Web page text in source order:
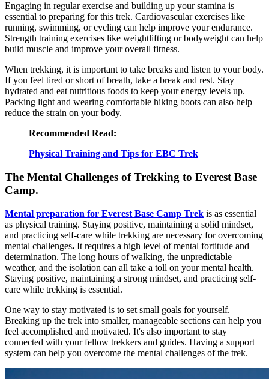
Engaging in regular exercise and building up your stamina is
essential to preparing for this trek. Cardiovascular exercises like
running, swimming, or cycling can help improve your endurance.
Strength training exercises like weightlifting or bodyweight can help
build muscle and improve your overall fitness.
When trekking, it is important to take breaks and listen to your body.
If you feel tired or short of breath, take a break and rest. Stay
hydrated and eat nutritious foods to keep your energy levels up.
Packing light and wearing comfortable hiking boots can also help
reduce the strain on your body.
Recommended Read:
Physical Training and Tips for EBC Trek
The Mental Challenges of Trekking to Everest Base
Camp.
Mental preparation for Everest Base Camp Trek is as essential
as physical training. Staying positive, maintaining a solid mindset,
and practicing self-care while trekking are necessary for overcoming
mental challenges. It requires a high level of mental fortitude and
determination. The long hours of walking, the unpredictable
weather, and the isolation can all take a toll on your mental health.
Staying positive, maintaining a strong mindset, and practicing self-
care while trekking is essential.
One way to stay motivated is to set small goals for yourself.
Breaking up the trek into smaller, manageable sections can help you
feel accomplished and motivated. It's also important to stay
connected with your fellow trekkers and guides. Having a support
system can help you overcome the mental challenges of the trek.